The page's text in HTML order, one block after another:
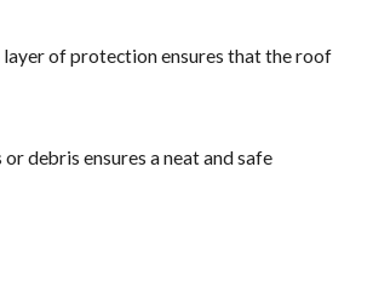
of protection ensures that the roof
debris ensures a neat and safe